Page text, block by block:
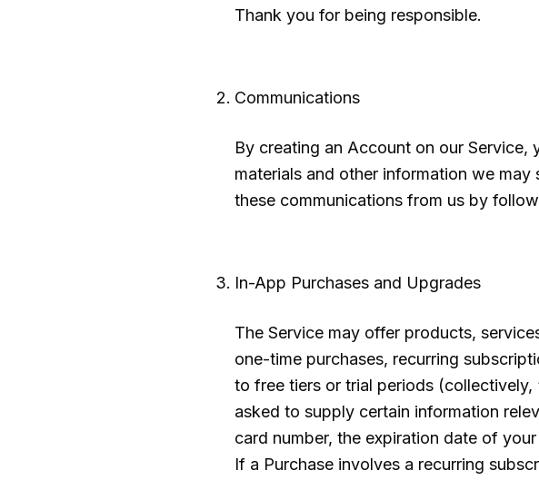
Thank you for being responsible.
Communications
By creating an Account on our
materials and other information we
these communications from us by
In-App Purchases and Upgrades
The Service may offer products,
one-time purchases, recurring
to free tiers or trial periods (collectively,
asked to supply certain information
card number, the expiration date of
If a Purchase involves a recurring